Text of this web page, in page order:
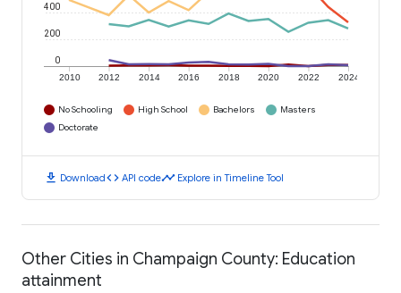
2010 2012 2014 2016 2018 2020 2022 2024
0
200
400
No Schooling High School Bachelors
Masters
Doctorate
download Downloadcode API codetimeline Explore in Timeline Tool
Other Cities in Champaign County: Education
attainment